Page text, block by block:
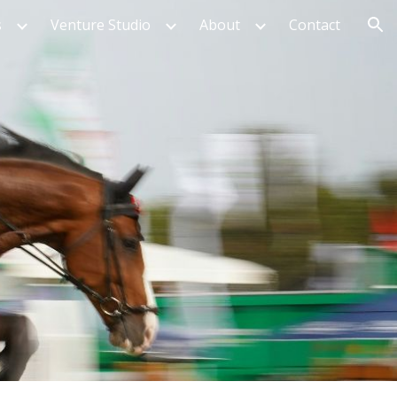
Venture Studio About Contact